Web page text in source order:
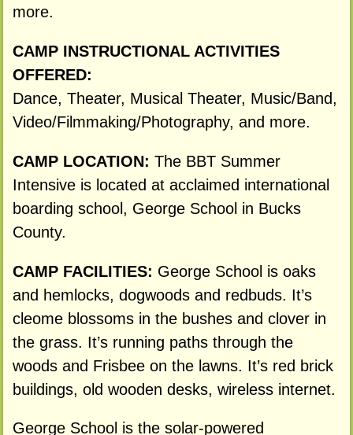
more.
CAMP INSTRUCTIONAL ACTIVITIES
OFFERED:
Dance, Theater, Musical Theater, Music/Band,
Video/Filmmaking/Photography, and more.
CAMP LOCATION: The BBT Summer
Intensive is located at acclaimed international
boarding school, George School in Bucks
County.
CAMP FACILITIES: George School is oaks
and hemlocks, dogwoods and redbuds. It’s
cleome blossoms in the bushes and clover in
the grass. It’s running paths through the
woods and Frisbee on the lawns. It’s red brick
buildings, old wooden desks, wireless internet.
George School is the solar-powered